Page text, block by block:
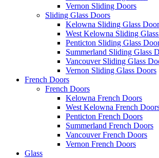
Vernon Sliding Doors
Sliding Glass Doors
Kelowna Sliding Glass
West Kelowna Sliding
Penticton Sliding Glass
Summerland Sliding Glass
Vancouver Sliding Glass
Vernon Sliding Glass Doors
French Doors
French Doors
Kelowna French Doors
West Kelowna French
Penticton French Doors
Summerland French Doors
Vancouver French Doors
Vernon French Doors
Glass